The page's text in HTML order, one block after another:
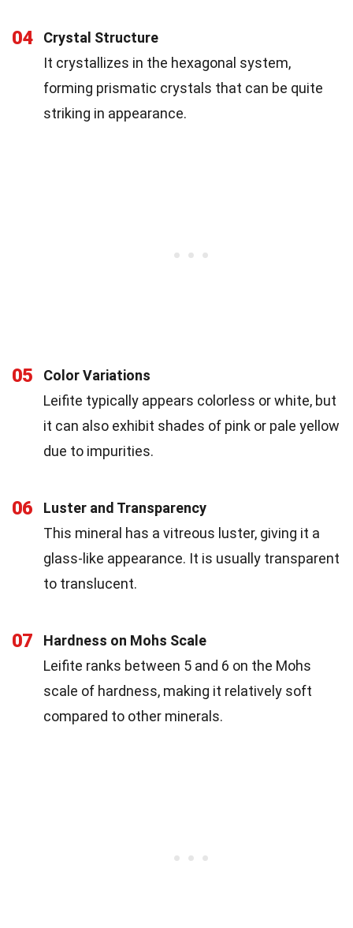
04
Crystal Structure
It crystallizes in the hexagonal system,
forming prismatic crystals that can be quite
striking in appearance.
05
Color Variations
Leifite typically appears colorless or white, but
it can also exhibit shades of pink or pale yellow
due to impurities.
06
Luster and Transparency
This mineral has a vitreous luster, giving it a
glass-like appearance. It is usually transparent
to translucent.
07
Hardness on Mohs Scale
Leifite ranks between 5 and 6 on the Mohs
scale of hardness, making it relatively soft
compared to other minerals.